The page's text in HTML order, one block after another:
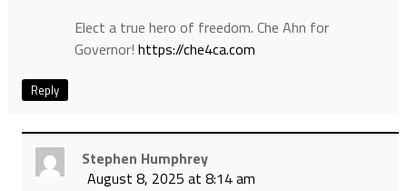
Elect a true hero of freedom. Che Ahn for
Governor! https://che4ca.com
Reply
Stephen Humphrey
August 8, 2025 at 8:14 am